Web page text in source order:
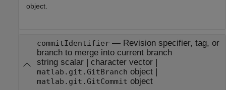
object.
commitIdentifier— Revision specifier, tag, or
branch to merge into current branch
string scalar| character vector|
matlab.git.GitBranch object|
matlab.git.GitCommit object